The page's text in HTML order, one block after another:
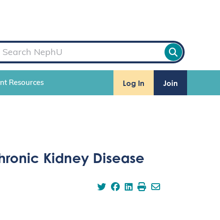
Resources Log In Join
Kidney Disease